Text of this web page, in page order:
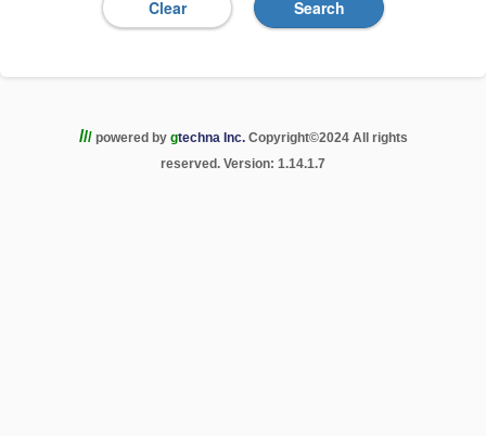
///powered by gtechna Inc. Copyright©2024 All rights
reserved. Version: 1.14.1.7